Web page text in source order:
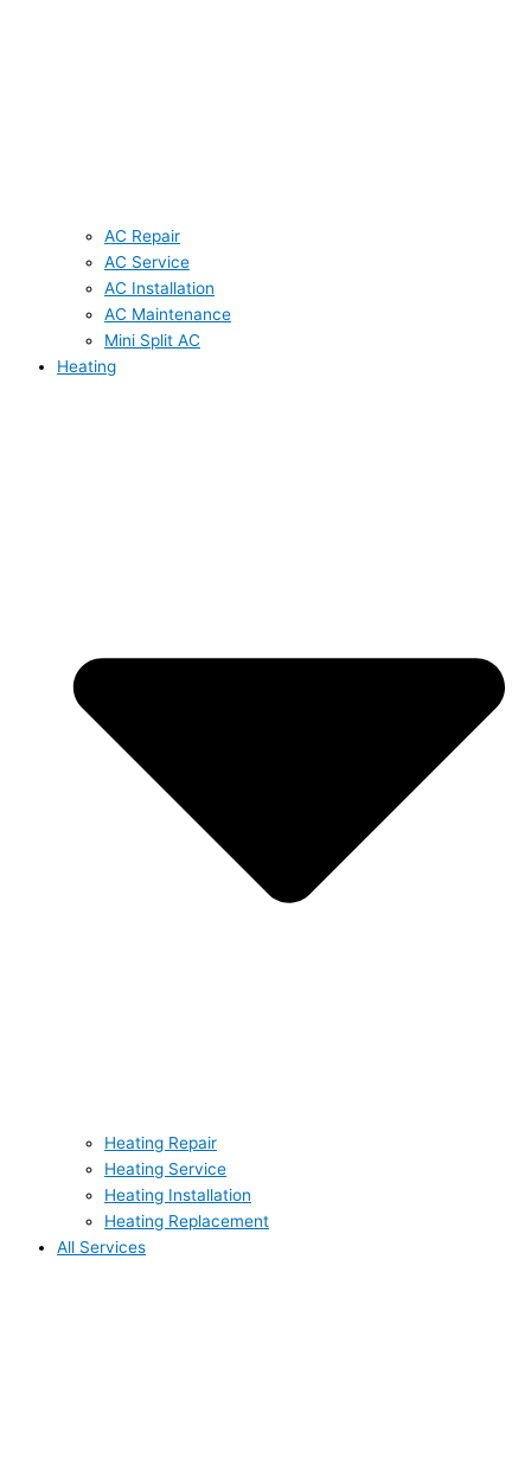
AC Repair
AC Service
AC Installation
AC Maintenance
Mini Split AC
Heating
Heating Repair
Heating Service
Heating Installation
Heating Replacement
All Services